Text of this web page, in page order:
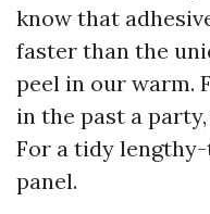
know that
faster than the
peel in our warm.
in the past a
For a tidy
panel.